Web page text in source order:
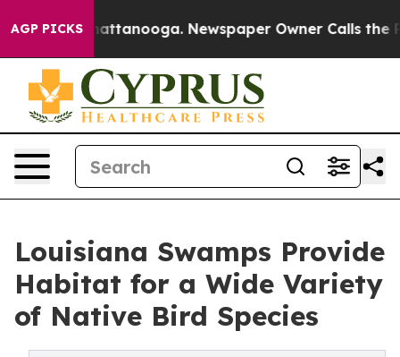
AGP PICKS
in Chattanooga. Newspaper Owner Calls the
Louisiana Swamps Provide
Habitat for a Wide Variety
of Native Bird Species